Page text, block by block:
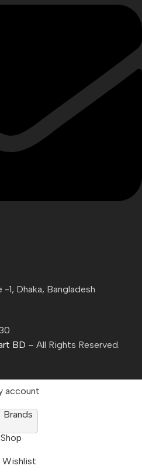
-1, Dhaka, Bangladesh
BD – All Rights Reserved.
account
Brands
Shop
Wishlist